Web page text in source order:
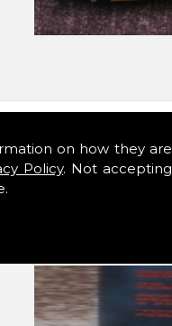
on how they are
Policy. Not accepting